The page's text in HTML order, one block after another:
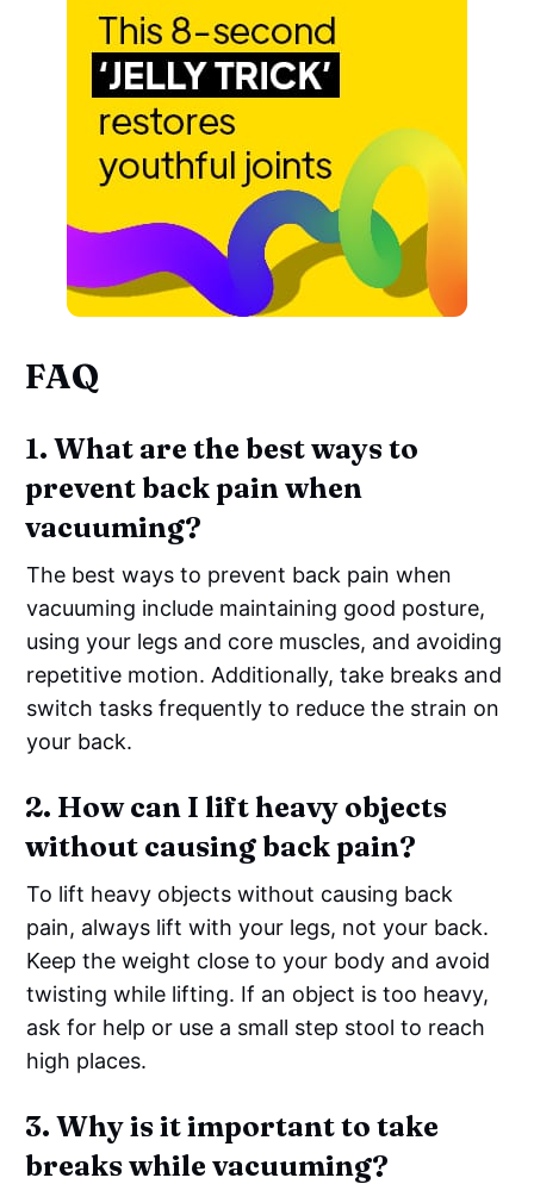
FAQ
1. What are the best ways to
prevent back pain when
vacuuming?
The best ways to prevent back pain when
vacuuming include maintaining good posture,
using your legs and core muscles, and avoiding
repetitive motion. Additionally, take breaks and
switch tasks frequently to reduce the strain on
your back.
2. How can I lift heavy objects
without causing back pain?
To lift heavy objects without causing back
pain, always lift with your legs, not your back.
Keep the weight close to your body and avoid
twisting while lifting. If an object is too heavy,
ask for help or use a small step stool to reach
high places.
3. Why is it important to take
breaks while vacuuming?